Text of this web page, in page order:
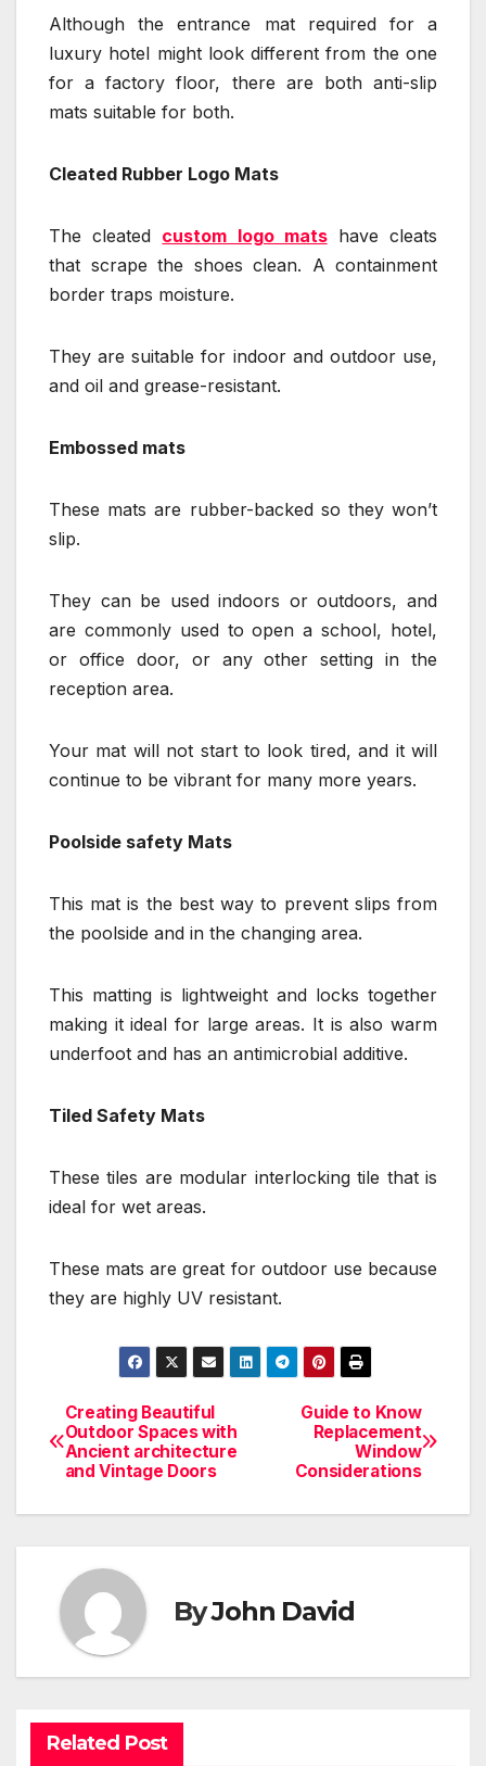
Although the entrance mat required for a
luxury hotel might look different from the one
for a factory floor, there are both anti-slip
mats suitable for both.
Cleated Rubber Logo Mats
The cleated custom logo matshave cleats
that scrape the shoes clean. A containment
border traps moisture.
They are suitable for indoor and outdoor use,
and oil and grease-resistant.
Embossed mats
These mats are rubber-backed so they won’t
slip.
They can be used indoors or outdoors, and
are commonly used to open a school, hotel,
or office door, or any other setting in the
reception area.
Your mat will not start to look tired, and it will
continue to be vibrant for many more years.
Poolside safety Mats
This mat is the best way to prevent slips from
the poolside and in the changing area.
This matting is lightweight and locks together
making it ideal for large areas. It is also warm
underfoot and has an antimicrobial additive.
Tiled Safety Mats
These tiles are modular interlocking tile that is
ideal for wet areas.
These mats are great for outdoor use because
they are highly UV resistant.
Post
navigation
Guide to Know
Replacement
Window
Considerations
Creating Beautiful
Outdoor Spaces with
Ancient architecture
and Vintage Doors
ByJohn David
Related Post